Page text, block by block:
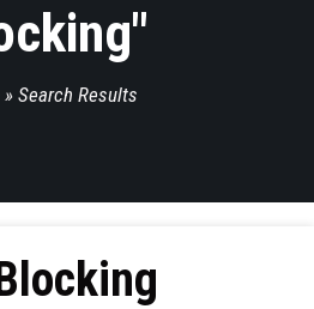
"
» Search Results